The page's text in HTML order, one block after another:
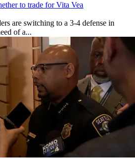
to trade for Vita Vea
are switching to a 3-4 defense in
of a...